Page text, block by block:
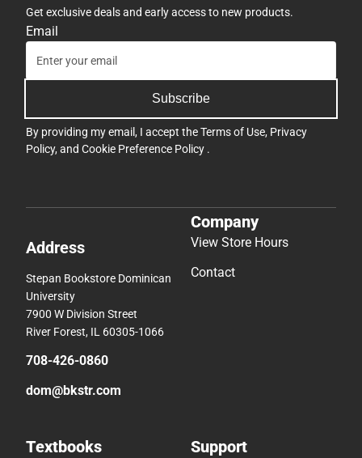
Get exclusive deals and early access to new products.
Email
Subscribe
By providing my email, I accept theTerms of Use, Privacy
Policy, and Cookie Preference Policy .
Address
Stepan Bookstore Dominican
University
7900 W Division Street
River Forest, IL 60305-1066
708-426-0860
dom@bkstr.com
Company
View Store Hours
Contact
Textbooks Support